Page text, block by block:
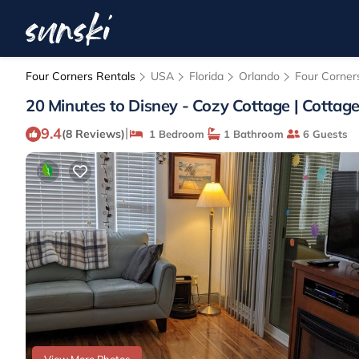
Four Corners Rentals USA Florida Orlando Four
20 Minutes to Disney - Cozy Cottage |
9.4(8 Reviews)| 1 Bedroom 1 Bathroom 6 Guests